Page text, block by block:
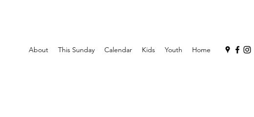
About This Sunday Calendar Kids Youth Home